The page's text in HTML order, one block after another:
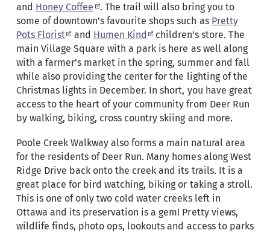
and Honey Coffee
. The trail will also bring you to
some of downtown’s favourite shops such as Pretty
Pots Florist
and Humen Kind
children’s store. The
main Village Square with a park is here as well along
with a farmer’s market in the spring, summer and fall
while also providing the center for the lighting of the
Christmas lights in December. In short, you have great
access to the heart of your community from Deer Run
by walking, biking, cross country skiing and more.
Poole Creek Walkway also forms a main natural area
for the residents of Deer Run. Many homes along West
Ridge Drive back onto the creek and its trails. It is a
great place for bird watching, biking or taking a stroll.
This is one of only two cold water creeks left in
Ottawa and its preservation is a gem! Pretty views,
wildlife finds, photo ops, lookouts and access to parks